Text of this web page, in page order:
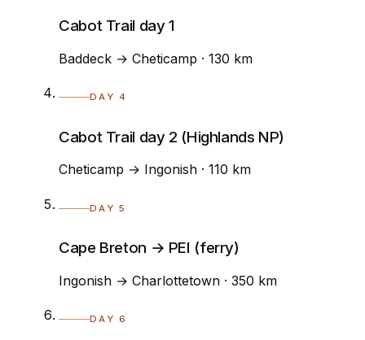
Cabot Trail day 1
Baddeck → Cheticamp · 130 km
DAY 4
Cabot Trail day 2 (Highlands NP)
Cheticamp → Ingonish · 110 km
DAY 5
Cape Breton → PEI (ferry)
Ingonish → Charlottetown · 350 km
DAY 6